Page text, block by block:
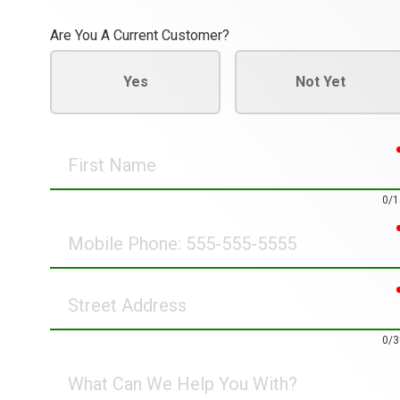
Are You A Current Customer?
Yes Not Yet
Name
0/
Phone
Address
0/
Can